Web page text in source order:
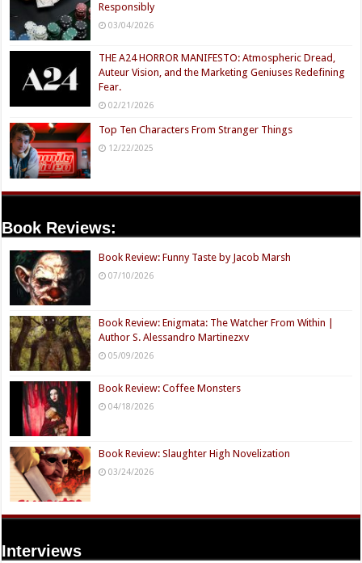
Responsibly
03/04/2026
THE A24 HORROR MANIFESTO: Atmospheric Dread,
Auteur Vision, and the Marketing Geniuses Redefining
Fear.
02/21/2026
Top Ten Characters From Stranger Things
12/22/2025
Book Reviews:
Book Review: Funny Taste by Jacob Marsh
07/10/2026
Book Review: Enigmata: The Watcher From Within |
Author S. Alessandro Martinezxv
05/09/2026
Book Review: Coffee Monsters
04/18/2026
Book Review: Slaughter High Novelization
03/24/2026
Interviews